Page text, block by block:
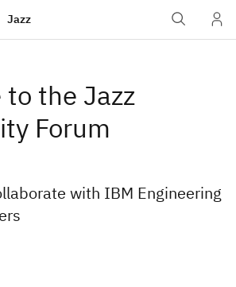
Jazz
the Jazz
Forum
with IBM Engineering